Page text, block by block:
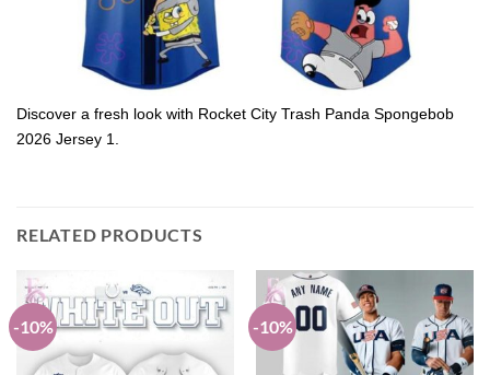
Discover a fresh look with Rocket City Trash Panda Spongebob
2026 Jersey 1.
RELATED PRODUCTS
-10% -10%